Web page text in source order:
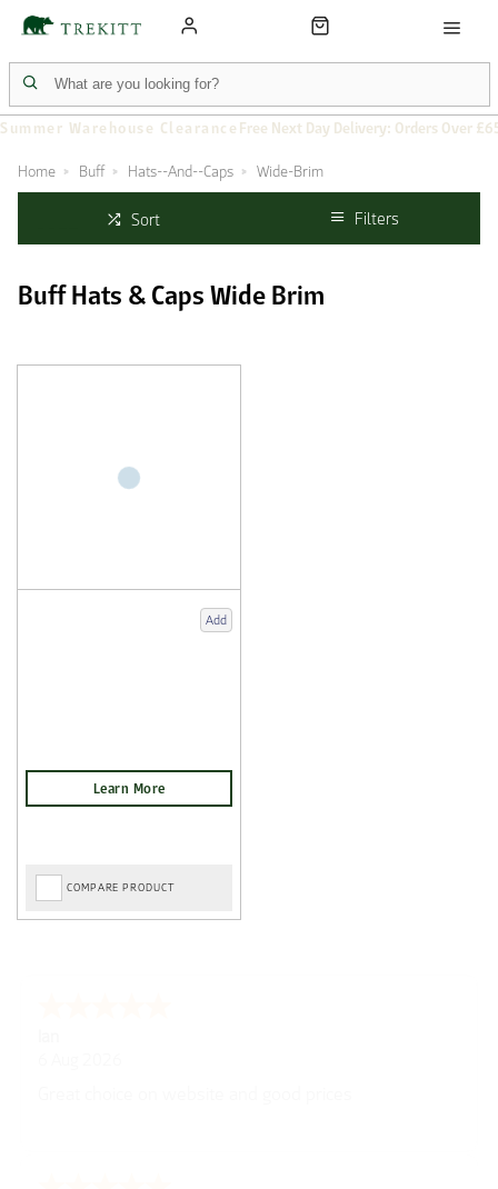
Summer Warehouse Clearance Free Next Day Delivery: Orders Over
Home Buff Hats--And--Caps Wide-Brim
Sort Filters
Buff Hats & Caps Wide Brim
Add
COMPARE PRODUCT